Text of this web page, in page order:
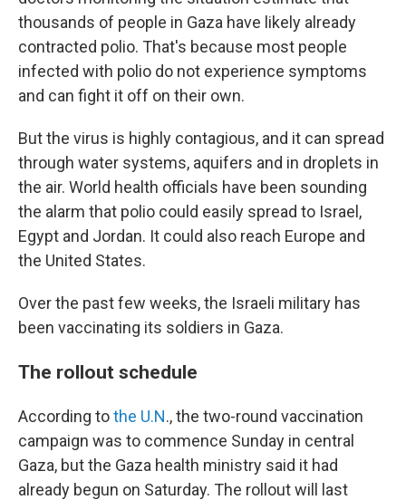
thousands of people in Gaza have likely already
contracted polio. That's because most people
infected with polio do not experience symptoms
and can fight it off on their own.
But the virus is highly contagious, and it can spread
through water systems, aquifers and in droplets in
the air. World health officials have been sounding
the alarm that polio could easily spread to Israel,
Egypt and Jordan. It could also reach Europe and
the United States.
Over the past few weeks, the Israeli military has
been vaccinating its soldiers in Gaza.
The rollout schedule
According tothe U.N., the two-round vaccination
campaign was to commence Sunday in central
Gaza, but the Gaza health ministry said it had
already begun on Saturday. The rollout will last